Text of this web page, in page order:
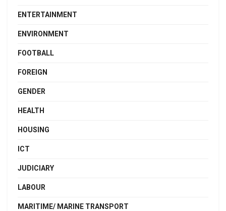
ENTERTAINMENT
ENVIRONMENT
FOOTBALL
FOREIGN
GENDER
HEALTH
HOUSING
ICT
JUDICIARY
LABOUR
MARITIME/ MARINE TRANSPORT